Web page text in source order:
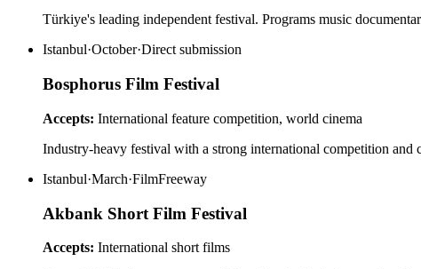
Türkiye's leading independent festival. Programs music
Istanbul·October·Direct submission
Bosphorus Film Festival
Accepts: International feature competition, world cinema
Industry-heavy festival with a strong international competition
Istanbul·March·FilmFreeway
Akbank Short Film Festival
Accepts: International short films